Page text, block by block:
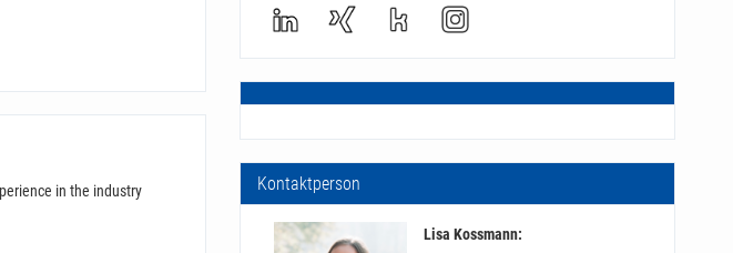
in the industry
Kontaktperson
Lisa Kossmann: